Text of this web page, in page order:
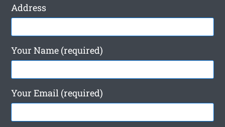
Address
Your Name (required)
Your Email (required)